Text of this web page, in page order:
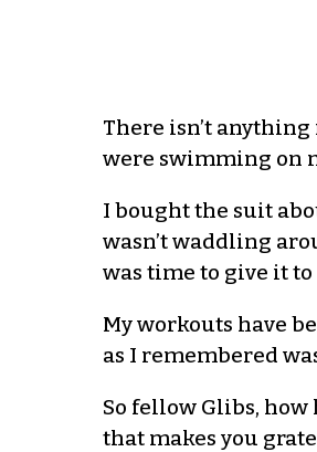
There isn’t
were swimming on
I bought the suit
wasn’t waddling
was time to give it
My workouts have
as I remembered
So fellow Glibs, how
that makes you